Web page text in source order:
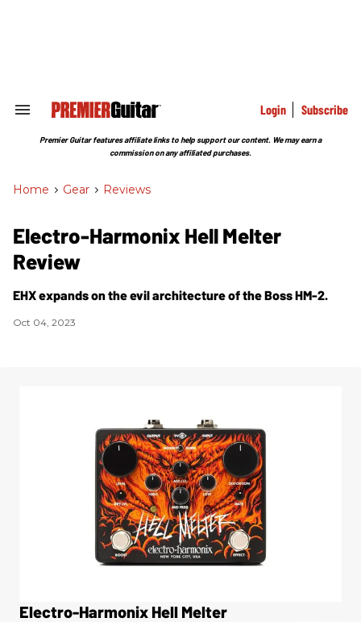
Search
Section
Login Subscribe
Premier Guitar features affiliate links to help support our content. We may earn a
commission on any affiliated purchases.
Home > Gear > Reviews
Electro-Harmonix Hell Melter
Review
EHX expands on the evil architecture of the Boss HM-2.
Oct 04, 2023
Electro-Harmonix Hell Melter